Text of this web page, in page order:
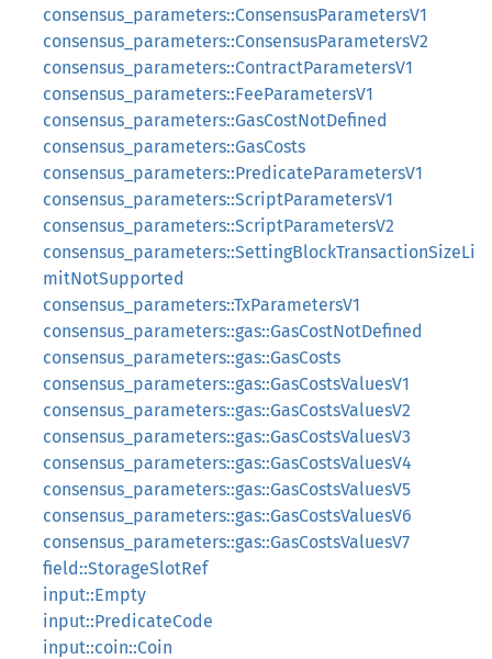
consensus_parameters::ConsensusParametersV1
consensus_parameters::ConsensusParametersV2
consensus_parameters::ContractParametersV1
consensus_parameters::FeeParametersV1
consensus_parameters::GasCostNotDefined
consensus_parameters::GasCosts
consensus_parameters::PredicateParametersV1
consensus_parameters::ScriptParametersV1
consensus_parameters::ScriptParametersV2
consensus_parameters::SettingBlockTransactionSizeLi
mitNotSupported
consensus_parameters::TxParametersV1
consensus_parameters::gas::GasCostNotDefined
consensus_parameters::gas::GasCosts
consensus_parameters::gas::GasCostsValuesV1
consensus_parameters::gas::GasCostsValuesV2
consensus_parameters::gas::GasCostsValuesV3
consensus_parameters::gas::GasCostsValuesV4
consensus_parameters::gas::GasCostsValuesV5
consensus_parameters::gas::GasCostsValuesV6
consensus_parameters::gas::GasCostsValuesV7
field::StorageSlotRef
input::Empty
input::PredicateCode
input::coin::Coin